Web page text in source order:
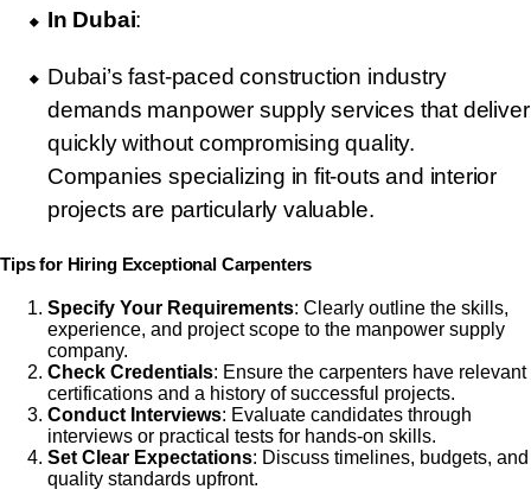
In Dubai:
Dubai’s fast-paced construction industry
demands manpower supply services that deliver
quickly without compromising quality.
Companies specializing in fit-outs and interior
projects are particularly valuable.
Tips for Hiring Exceptional Carpenters
Specify Your Requirements: Clearly outline the skills,
experience, and project scope to the manpower supply
company.
Check Credentials: Ensure the carpenters have relevant
certifications and a history of successful projects.
Conduct Interviews: Evaluate candidates through
interviews or practical tests for hands-on skills.
Set Clear Expectations: Discuss timelines, budgets, and
quality standards upfront.